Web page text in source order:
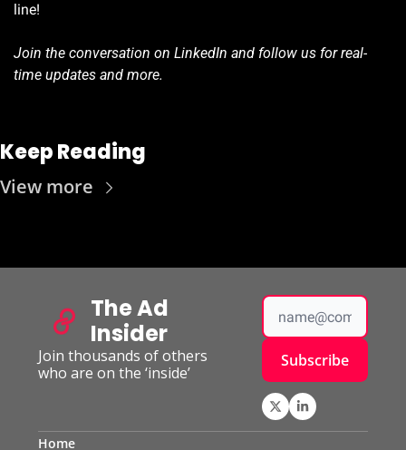
line!
Join the conversation on LinkedIn and follow us for real-
time updates and more.
Keep Reading
View more
The Ad
Insider
Join thousands of others
who are on the ‘inside’
Subscribe
Home